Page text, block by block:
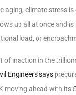
climate stress
up all at once and
load, or
inaction in the
Engineers says
moving ahead with its